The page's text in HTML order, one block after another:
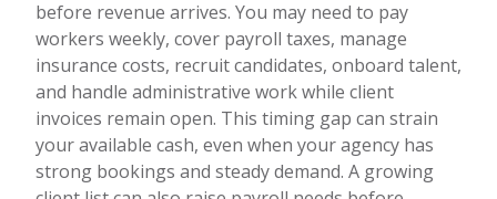
before revenue arrives. You may need to pay
workers weekly, cover payroll taxes, manage
insurance costs, recruit candidates, onboard talent,
and handle administrative work while client
invoices remain open. This timing gap can strain
your available cash, even when your agency has
strong bookings and steady demand. A growing